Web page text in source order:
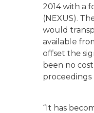
2014 with a
(NEXUS).
would
available
offset the
been no
“It has